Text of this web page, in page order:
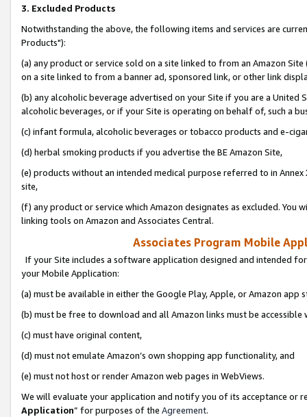
3. Excluded Products
Notwithstanding the above, the following items and services are
Products"):
(a) any product or service sold on a site linked to from an Amazon
on a site linked to from a banner ad, sponsored link, or other link
(b) any alcoholic beverage advertised on your Site if you are a
alcoholic beverages, or if your Site is operating on behalf of, such a
(c) infant formula, alcoholic beverages or tobacco products and e-
(d) herbal smoking products if you advertise the BE Amazon Site,
(e) products without an intended medical purpose referred to in
site,
(f) any product or service which Amazon designates as excluded. You
linking tools on Amazon and Associates Central.
Associates Program Mobile
If your Site includes a software application designed and intended
your Mobile Application:
(a) must be available in either the Google Play, Apple, or Amazon app
(b) must be free to download and all Amazon links must be
(c) must have original content,
(d) must not emulate Amazon’s own shopping app functionality, and
(e) must not host or render Amazon web pages in WebViews.
We will evaluate your application and notify you of its acceptance or
Application” for purposes of the Agreement.